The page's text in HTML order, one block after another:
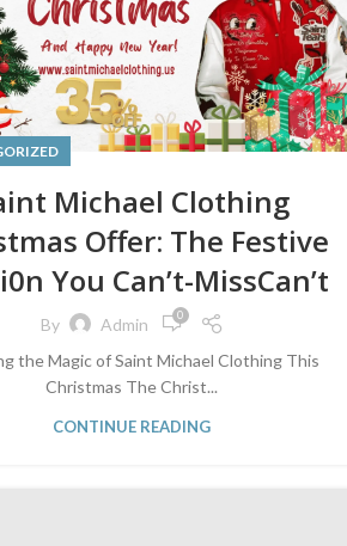
Michael Clothing
Offer: The Festive
You Can’t-MissCan’t
By Admin 0
the Magic of Saint Michael Clothing This
Christmas The Christ...
CONTINUE READING